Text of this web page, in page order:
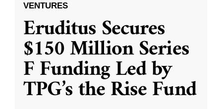
VENTURES
Eruditus Secures
$150 Million Series
F Funding Led by
TPG’s the Rise Fund